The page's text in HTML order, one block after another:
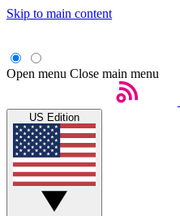
Skip to main content
Open menu Close main menu
US Edition